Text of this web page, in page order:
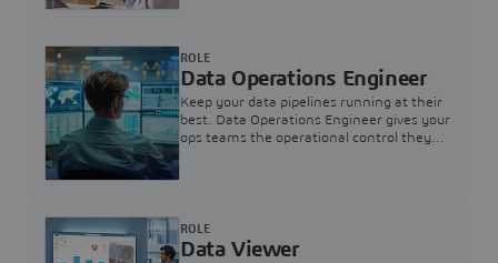
Data Operations Engineer
Keep your data pipelines running at their
best. Data Operations Engineer gives your
ops teams the operational control they
ROLE
Data Viewer
ROLE